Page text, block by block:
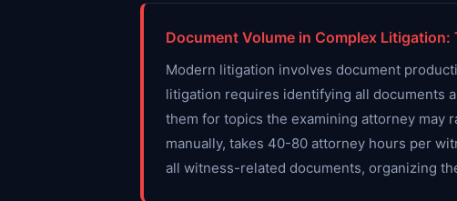
Document Volume in Complex Litigation:
Modern litigation involves document
litigation requires identifying all documents
them for topics the examining attorney may
manually, takes 40-80 attorney hours per
all witness-related documents, organizing